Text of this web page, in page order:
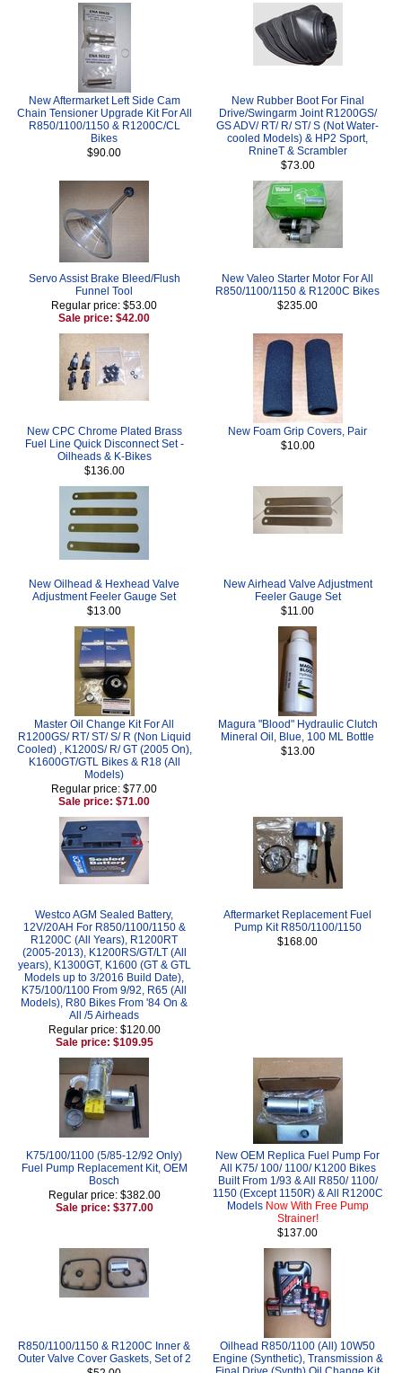
New Aftermarket Left Side Cam
Chain Tensioner Upgrade Kit For All
R850/1100/1150 & R1200C/CL
Bikes
$90.00
New Rubber Boot For Final
Drive/Swingarm Joint R1200GS/
GS ADV/ RT/ R/ ST/ S (Not Water-
cooled Models) & HP2 Sport,
RnineT & Scrambler
$73.00
Servo Assist Brake Bleed/Flush
Funnel Tool
Regular price: $53.00
Sale price: $42.00
New Valeo Starter Motor For All
R850/1100/1150 & R1200C Bikes
$235.00
New CPC Chrome Plated Brass
Fuel Line Quick Disconnect Set -
Oilheads & K-Bikes
$136.00
New Foam Grip Covers, Pair
$10.00
New Oilhead & Hexhead Valve
Adjustment Feeler Gauge Set
$13.00
New Airhead Valve Adjustment
Feeler Gauge Set
$11.00
Master Oil Change Kit For All
R1200GS/ RT/ ST/ S/ R (Non Liquid
Cooled) , K1200S/ R/ GT (2005 On),
K1600GT/GTL Bikes & R18 (All
Models)
Regular price: $77.00
Sale price: $71.00
Magura "Blood" Hydraulic Clutch
Mineral Oil, Blue, 100 ML Bottle
$13.00
Westco AGM Sealed Battery,
12V/20AH For R850/1100/1150 &
R1200C (All Years), R1200RT
(2005-2013), K1200RS/GT/LT (All
years), K1300GT, K1600 (GT & GTL
Models up to 3/2016 Build Date),
K75/100/1100 From 9/92, R65 (All
Models), R80 Bikes From '84 On &
All /5 Airheads
Regular price: $120.00
Sale price: $109.95
Aftermarket Replacement Fuel
Pump Kit R850/1100/1150
$168.00
K75/100/1100 (5/85-12/92 Only)
Fuel Pump Replacement Kit, OEM
Bosch
Regular price: $382.00
Sale price: $377.00
New OEM Replica Fuel Pump For
All K75/ 100/ 1100/ K1200 Bikes
Built From 1/93 & All R850/ 1100/
1150 (Except 1150R) & All R1200C
Models Now With Free Pump
Strainer!
$137.00
R850/1100/1150 & R1200C Inner &
Outer Valve Cover Gaskets, Set of 2
Oilhead R850/1100 (All) 10W50
Engine (Synthetic), Transmission &